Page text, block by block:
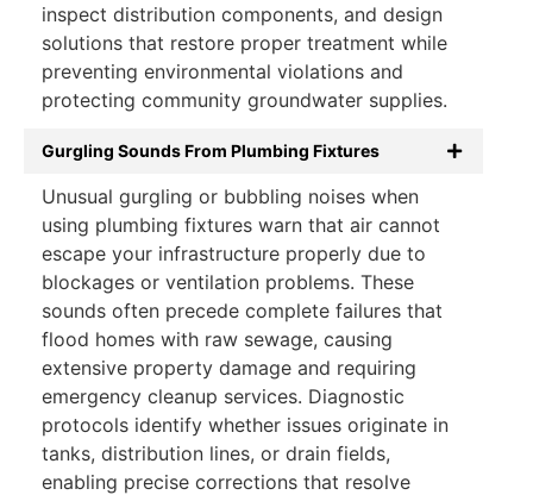
inspect distribution components, and design
solutions that restore proper treatment while
preventing environmental violations and
protecting community groundwater supplies.
Gurgling Sounds From Plumbing Fixtures
Unusual gurgling or bubbling noises when
using plumbing fixtures warn that air cannot
escape your infrastructure properly due to
blockages or ventilation problems. These
sounds often precede complete failures that
flood homes with raw sewage, causing
extensive property damage and requiring
emergency cleanup services. Diagnostic
protocols identify whether issues originate in
tanks, distribution lines, or drain fields,
enabling precise corrections that resolve